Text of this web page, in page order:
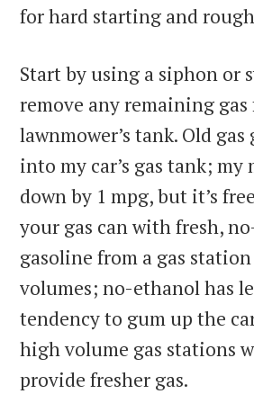
for hard starting and
Start by using a siphon or
remove any remaining
lawnmower’s tank. Old
into my car’s gas tank; my
down by 1 mpg, but it’s
your gas can with fresh,
gasoline from a gas
volumes; no-ethanol has
tendency to gum up the
high volume gas stations
provide fresher gas.